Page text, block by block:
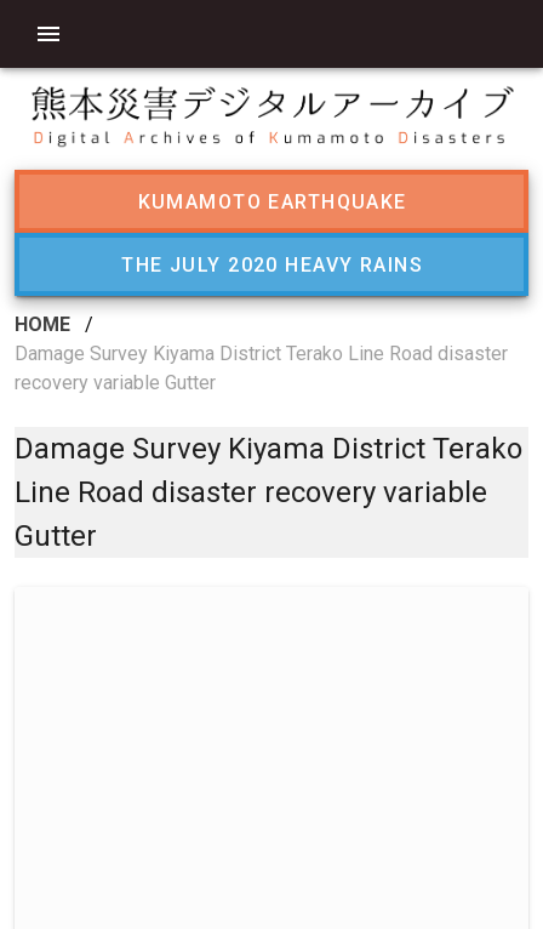
KUMAMOTO EARTHQUAKE
THE JULY 2020 HEAVY RAINS
HOME
/
Damage Survey Kiyama District Terako Line Road disaster
recovery variable Gutter
Damage Survey Kiyama District Terako
Line Road disaster recovery variable
Gutter